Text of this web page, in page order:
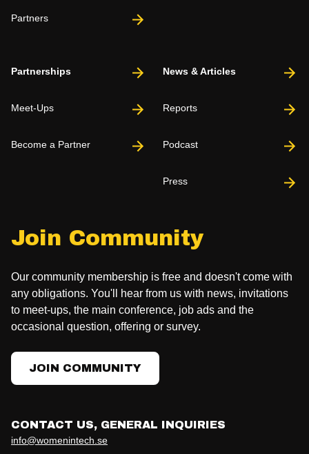
Join Community
Our community membership is free and doesn't come with
any obligations. You'll hear from us with news, invitations
to meet-ups, the main conference, job ads and the
occasional question, offering or survey.
JOIN COMMUNITY
Partners
Partnerships
Meet-Ups
Become a Partner
News & Articles
Reports
Podcast
Press
CONTACT US, GENERAL INQUIRIES
info@womenintech.se